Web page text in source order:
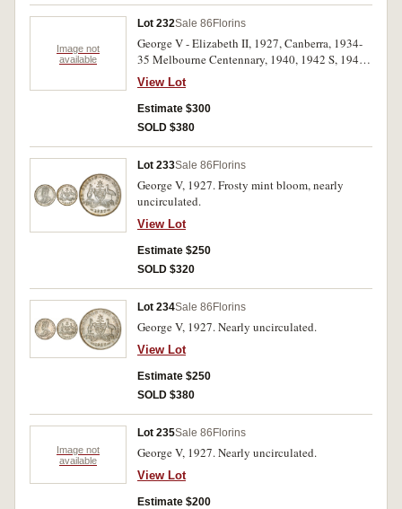
Image not
available
Lot 232Sale 86 Florins
George V - Elizabeth II, 1927, Canberra, 1934-
35 Melbourne Centennary, 1940, 1942 S, 1943
S, 1947, 1954 Royal Visit, 1962. Nearly
extremely fine - uncirculated. (8)
View Lot
Estimate $300
SOLD $380
Lot 233Sale 86 Florins
George V, 1927. Frosty mint bloom, nearly
uncirculated.
View Lot
Estimate $250
SOLD $320
Lot 234Sale 86 Florins
George V, 1927. Nearly uncirculated.
View Lot
Estimate $250
SOLD $380
Image not
available
Lot 235Sale 86 Florins
George V, 1927. Nearly uncirculated.
View Lot
Estimate $200